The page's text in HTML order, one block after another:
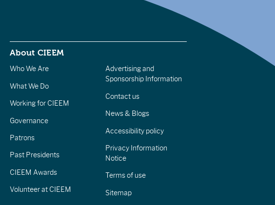
About CIEEM
Who We Are
What We Do
Working for CIEEM
Governance
Patrons
Past Presidents
CIEEM Awards
Volunteer at CIEEM
Advertising and
Sponsorship Information
Contact us
News & Blogs
Accessibility policy
Privacy Information
Notice
Terms of use
Sitemap